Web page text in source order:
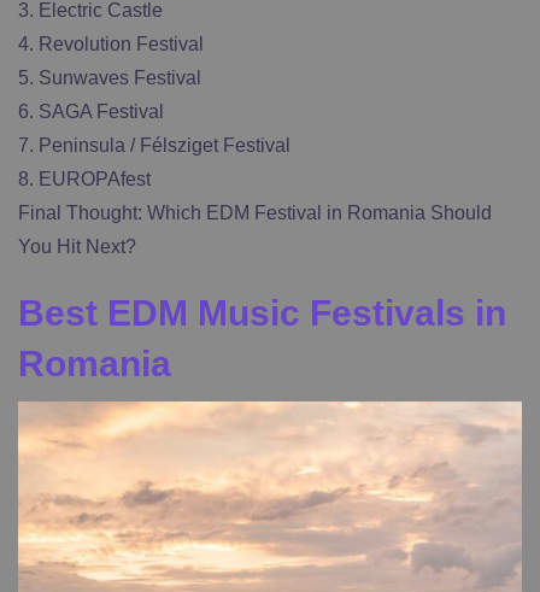
3. Electric Castle
4. Revolution Festival
5. Sunwaves Festival
6. SAGA Festival
7. Peninsula / Félsziget Festival
8. EUROPAfest
Final Thought: Which EDM Festival in Romania Should
You Hit Next?
Best EDM Music Festivals in
Romania